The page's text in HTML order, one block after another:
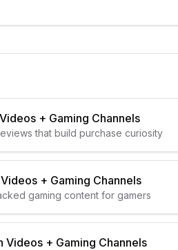
+ Gaming Channels
that build purchase curiosity
+ Gaming Channels
gaming content for gamers
Videos + Gaming Channels